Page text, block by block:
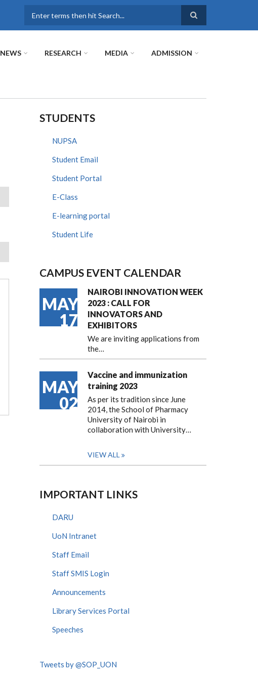
NEWS RESEARCH MEDIA ADMISSION
STUDENTS
NUPSA
Student Email
Student Portal
E-Class
E-learning portal
Student Life
CAMPUS EVENT CALENDAR
MAY
17
NAIROBI INNOVATION WEEK
2023 : CALL FOR
INNOVATORS AND
EXHIBITORS
We are inviting applications from
the…
MAY
02
Vaccine and immunization
training 2023
As per its tradition since June
2014, the School of Pharmacy
University of Nairobi in
collaboration with University…
VIEW ALL
IMPORTANT LINKS
DARU
UoN Intranet
Staff Email
Staff SMIS Login
Announcements
Library Services Portal
Speeches
Tweets by @SOP_UON